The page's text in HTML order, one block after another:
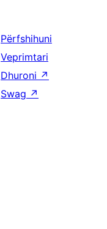
Përfshihuni
Veprimtari
Dhuroni ↗
Swag ↗